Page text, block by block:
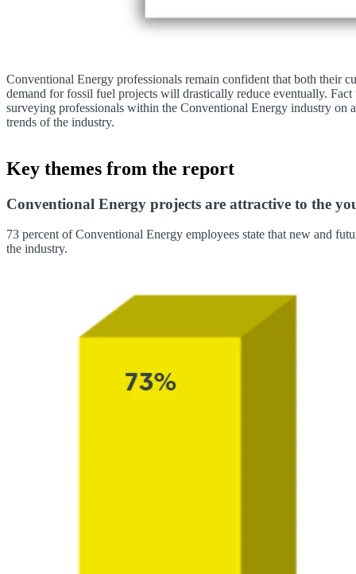
Conventional Energy professionals remain confident that both their
demand for fossil fuel projects will drastically reduce eventually.
surveying professionals within the Conventional Energy industry on
trends of the industry.
Key themes from the report
Conventional Energy projects are attractive to the
73 percent of Conventional Energy employees state that new and
the industry.